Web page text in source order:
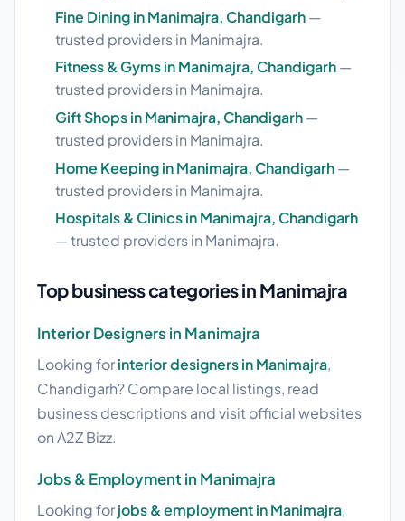
Fine Dining in Manimajra, Chandigarh—
trusted providers in Manimajra.
Fitness & Gyms in Manimajra, Chandigarh—
trusted providers in Manimajra.
Gift Shops in Manimajra, Chandigarh—
trusted providers in Manimajra.
Home Keeping in Manimajra, Chandigarh—
trusted providers in Manimajra.
Hospitals & Clinics in Manimajra, Chandigarh
— trusted providers in Manimajra.
Top business categories in Manimajra
Interior Designers in Manimajra
Looking forinterior designers in Manimajra,
Chandigarh? Compare local listings, read
business descriptions and visit official websites
on A2Z Bizz.
Jobs & Employment in Manimajra
Looking forjobs & employment in Manimajra,